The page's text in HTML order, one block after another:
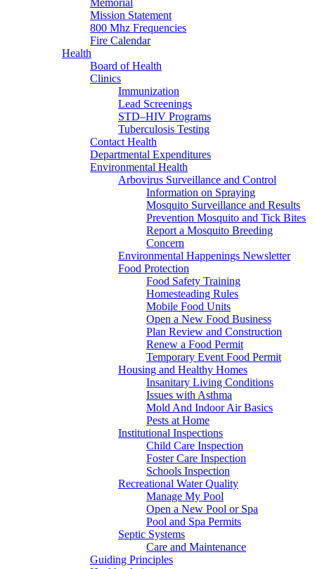
Memorial
Mission Statement
800 Mhz Frequencies
Fire Calendar
Health
Board of Health
Clinics
Immunization
Lead Screenings
STD–HIV Programs
Tuberculosis Testing
Contact Health
Departmental Expenditures
Environmental Health
Arbovirus Surveillance and Control
Information on Spraying
Mosquito Surveillance and Results
Prevention Mosquito and Tick Bites
Report a Mosquito Breeding
Concern
Environmental Happenings Newsletter
Food Protection
Food Safety Training
Homesteading Rules
Mobile Food Units
Open a New Food Business
Plan Review and Construction
Renew a Food Permit
Temporary Event Food Permit
Housing and Healthy Homes
Insanitary Living Conditions
Issues with Asthma
Mold And Indoor Air Basics
Pests at Home
Institutional Inspections
Child Care Inspection
Foster Care Inspection
Schools Inspection
Recreational Water Quality
Manage My Pool
Open a New Pool or Spa
Pool and Spa Permits
Septic Systems
Care and Maintenance
Guiding Principles